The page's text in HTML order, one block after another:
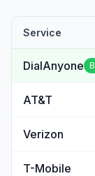
Service
DialAnyone
AT&T
Verizon
T-Mobile